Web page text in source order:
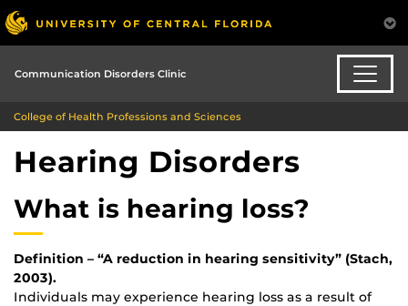
Communication Disorders Clinic
College of Health Professions and Sciences
Hearing Disorders
What is hearing loss?
Definition – “A reduction in hearing sensitivity” (Stach,
2003).
Individuals may experience hearing loss as a result of